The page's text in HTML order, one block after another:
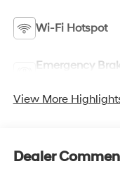
Wi-Fi Hotspot
Emergency
View More
Dealer